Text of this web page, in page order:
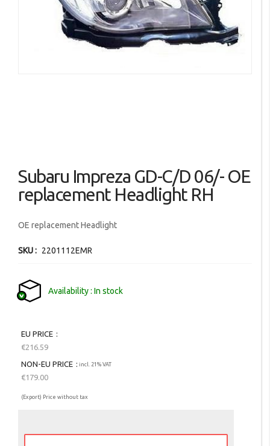
to
beginning
the
gallery
Subaru Impreza GD-C/D 06/- OE
replacement Headlight RH
OE replacement Headlight
SKU 2201112EMR
Availability In stock
EU PRICE
€216.59
incl. 21% VAT
NON-EU PRICE
€179.00
(Export) Price without tax